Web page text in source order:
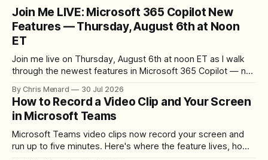
Join Me LIVE: Microsoft 365 Copilot New
Features — Thursday, August 6th at Noon
ET
Join me live on Thursday, August 6th at noon ET as I walk
through the newest features in Microsoft 365 Copilot — no
By Chris Menard 30 Jul 2026
How to Record a Video Clip and Your Screen
in Microsoft Teams
Microsoft Teams video clips now record your screen and
run up to five minutes. Here's where the feature lives, how